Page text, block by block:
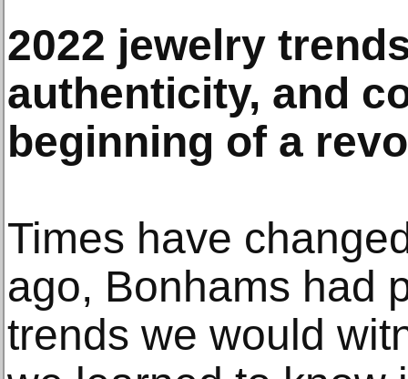
2022 jewelry
authenticity, and
beginning of a
Times have
ago, Bonhams had
trends we would